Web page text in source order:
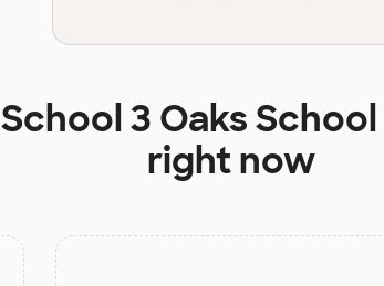
School 3 Oaks School
right now